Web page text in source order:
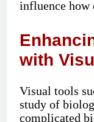
influence how
with
Visual tools
study of
complicated